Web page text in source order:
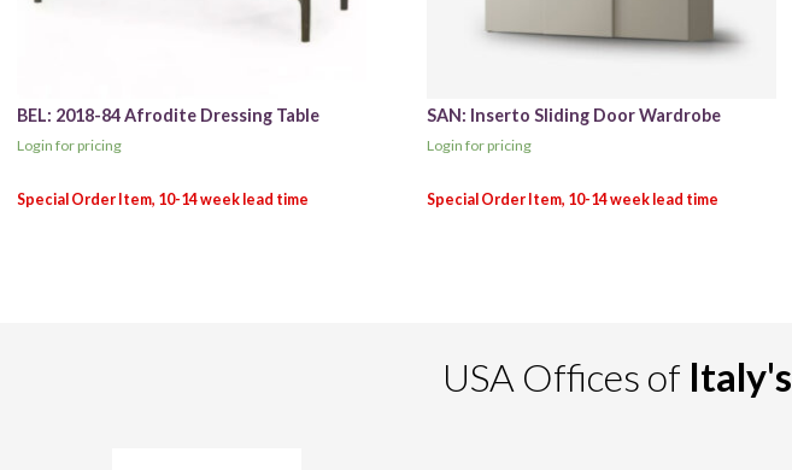
BEL: 2018-84 Afrodite Dressing Table
Login for pricing
SAN: Inserto Sliding Door Wardrobe
Login for pricing
USA Offices of Italy's